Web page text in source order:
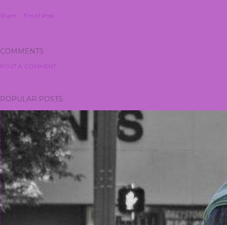
Share Email Post
COMMENTS
POST A COMMENT
POPULAR POSTS